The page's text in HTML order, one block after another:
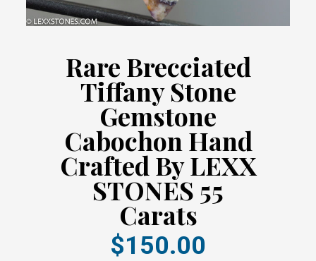
Rare Brecciated
Tiffany Stone
Gemstone
Cabochon Hand
Crafted By LEXX
STONES 55
Carats
$150.00